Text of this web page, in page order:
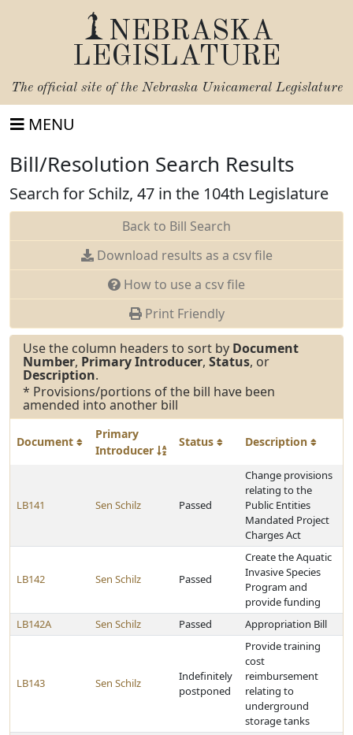
NEBRASKA
LEGISLATURE
The official site of the Nebraska Unicameral Legislature
MENU
Bill/Resolution Search Results
Search for Schilz, 47 in the 104th Legislature
Back to Bill Search
Download results as a csv file
How to use a csv file
Print Friendly
Use the column headers to sort by Document
Number, Primary Introducer, Status, or
Description.
* Provisions/portions of the bill have been
amended into another bill
Document
Primary
Introducer
Status Description
LB141 Sen Schilz Passed
Change provisions
relating to the
Public Entities
Mandated Project
Charges Act
LB142 Sen Schilz Passed
Create the Aquatic
Invasive Species
Program and
provide funding
LB142A
Sen Schilz Passed Appropriation Bill
LB143 Sen Schilz
Indefinitely
postponed
Provide training
cost
reimbursement
relating to
underground
storage tanks